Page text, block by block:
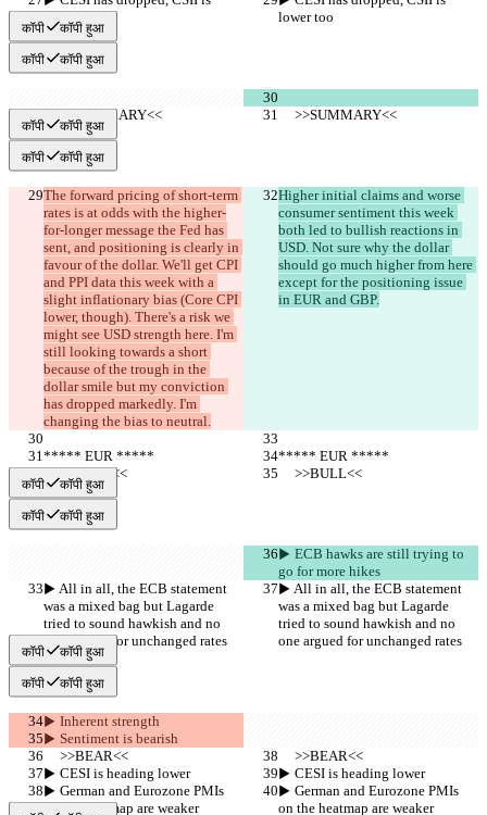
lower too
lower too
कॉपी कॉपी हुआ
कॉपी कॉपी हुआ
     >>SUMMARY<<
     >>SUMMARY<<
कॉपी कॉपी हुआ
कॉपी कॉपी हुआ
The forward pricing of short-term
rates is at odds with the higher-
for-longer message the Fed has
sent, and positioning is clearly in
favour of the dollar. We'll get CPI
and PPI data this week with a
slight inflationary bias (Core CPI
lower, though). There's a risk we
might see USD strength here. I'm
still looking towards a short
because of the trough in the
dollar smile but my conviction
has dropped markedly. I'm
changing the bias to neutral.
Higher initial claims and worse
consumer sentiment this week
both led to bullish reactions in
USD. Not sure why the dollar
should go much higher from here
except for the positioning issue
in EUR and GBP.
***** EUR *****
***** EUR *****
     >>BULL<<
     >>BULL<<
कॉपी कॉपी हुआ
कॉपी कॉपी हुआ
▶︎ ECB hawks are still trying to
go for more hikes
▶︎ All in all, the ECB statement
was a mixed bag but Lagarde
tried to sound hawkish and no
one argued for unchanged rates
▶︎ All in all, the ECB statement
was a mixed bag but Lagarde
tried to sound hawkish and no
one argued for unchanged rates
कॉपी कॉपी हुआ
कॉपी कॉपी हुआ
▶︎ Inherent strength
▶︎ Sentiment is bearish
     >>BEAR<<
     >>BEAR<<
▶︎ CESI is heading lower
▶︎ CESI is heading lower
▶︎ German and Eurozone PMIs
on the heatmap are weaker
▶︎ German and Eurozone PMIs
on the heatmap are weaker